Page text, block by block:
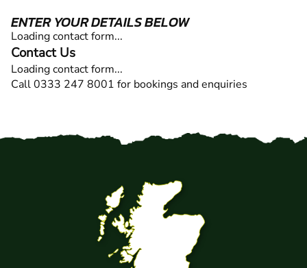
ENTER YOUR DETAILS BELOW
Loading contact form...
Contact Us
Loading contact form...
Call 0333 247 8001 for bookings and enquiries